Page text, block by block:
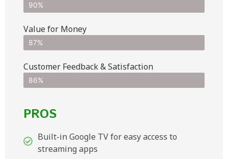
90%
Value for Money
87%
Customer Feedback & Satisfaction​
86%
PROS
Built-in Google TV for easy access to
streaming apps